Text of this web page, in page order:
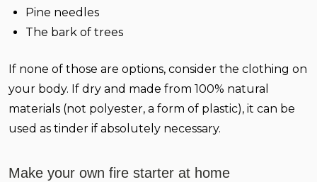
Pine needles
The bark of trees
If none of those are options, consider the clothing on
your body. If dry and made from 100% natural
materials (not polyester, a form of plastic), it can be
used as tinder if absolutely necessary.
Make your own fire starter at home